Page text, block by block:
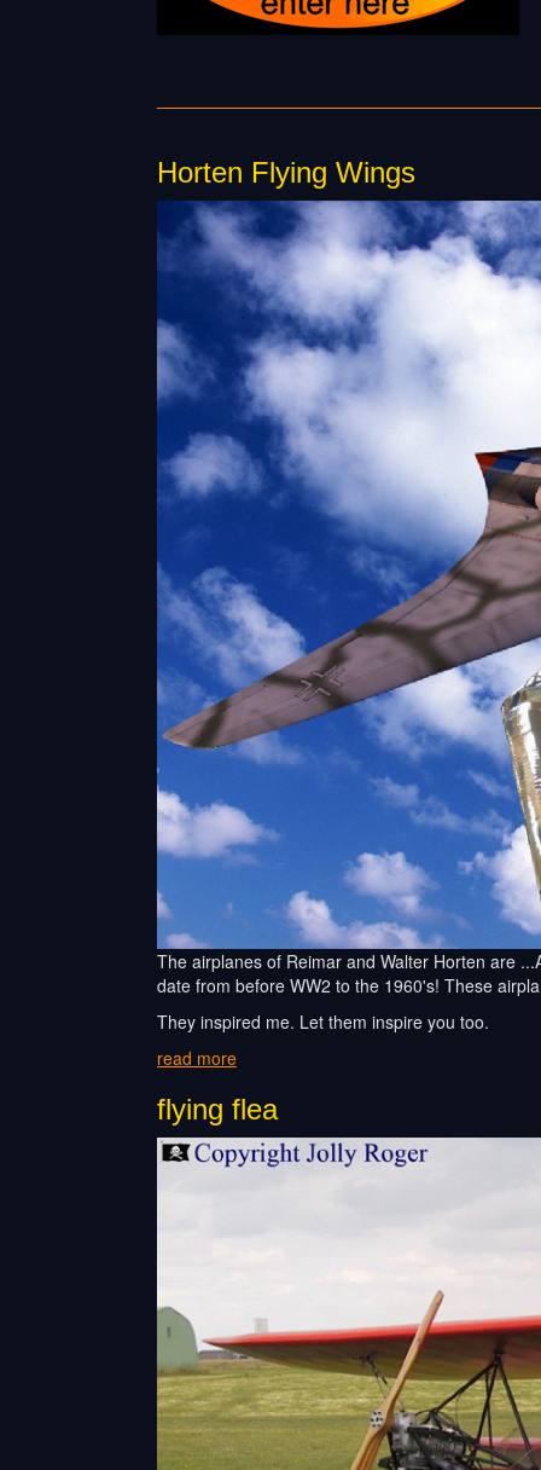
Horten Flying Wings
The airplanes of Reimar and Walter Horten are
date from before WW2 to the 1960's! These
They inspired me. Let them inspire you too.
read more
flying flea